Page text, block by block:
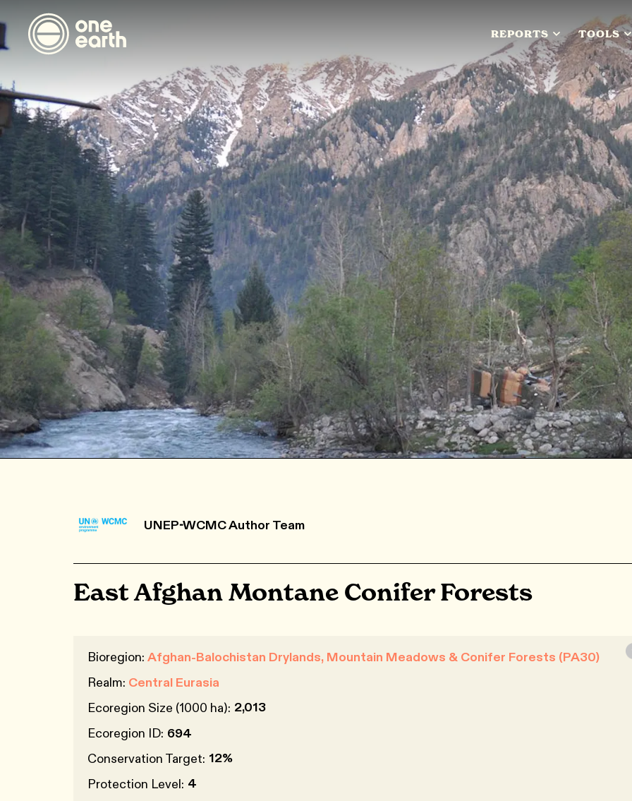
REPORTS TOOLS
UNEP-WCMC Author Team
East Afghan Montane Conifer Forests
Bioregion: Afghan-Balochistan Drylands, Mountain Meadows & Conifer Forests (PA30)
Realm: Central Eurasia
Ecoregion Size (1000 ha): 2,013
Ecoregion ID: 694
Conservation Target: 12%
Protection Level: 4